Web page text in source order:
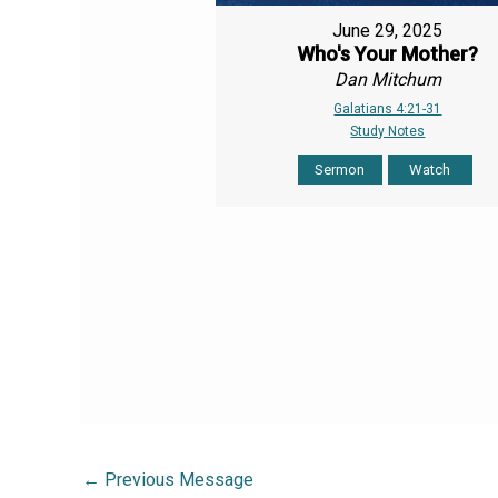
June 29, 2025
Who's Your Mother?
Dan Mitchum
Galatians 4:21-31
Study Notes
Sermon Watch
← Previous Message